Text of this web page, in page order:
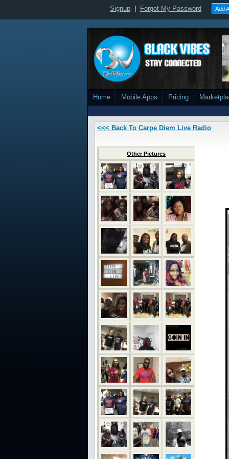
Signup Forgot My Password Add
Home Mobile Apps Pricing
<<< Back To Carpe Diem Live Radio
Other Pictures